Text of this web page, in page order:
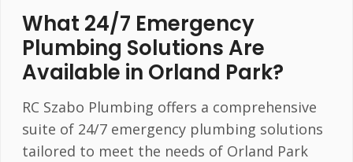
What 24/7 Emergency
Plumbing Solutions Are
Available in Orland Park?
RC Szabo Plumbing offers a comprehensive
suite of 24/7 emergency plumbing solutions
tailored to meet the needs of Orland Park